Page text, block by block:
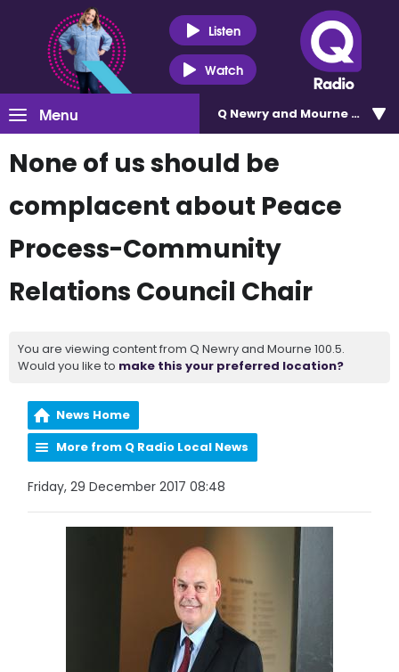
Listen
Watch
Menu Q Newry and Mourne 100.5
None of us should be
complacent about Peace
Process-Community
Relations Council Chair
You are viewing content from Q Newry and Mourne 100.5.
Would you like to make this your preferred location?
News Home
More from Q Radio Local News
Friday, 29 December 2017 08:48